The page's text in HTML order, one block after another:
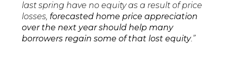
last spring have no equity as a result of price
losses, forecasted home price appreciation
over the next year should help many
borrowers regain some of that lost equity.”